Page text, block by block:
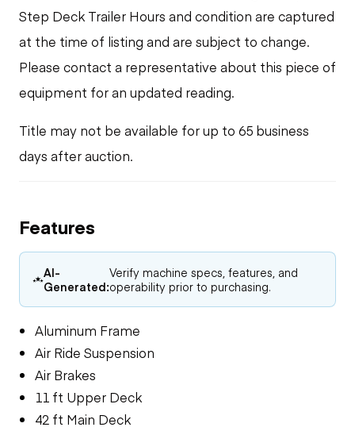
Step Deck Trailer Hours and condition are captured
at the time of listing and are subject to change.
Please contact a representative about this piece of
equipment for an updated reading.
Title may not be available for up to 65 business
days after auction.
Features
AI-
Generated:
Verify machine specs, features, and
operability prior to purchasing.
Aluminum Frame
Air Ride Suspension
Air Brakes
11 ft Upper Deck
42 ft Main Deck